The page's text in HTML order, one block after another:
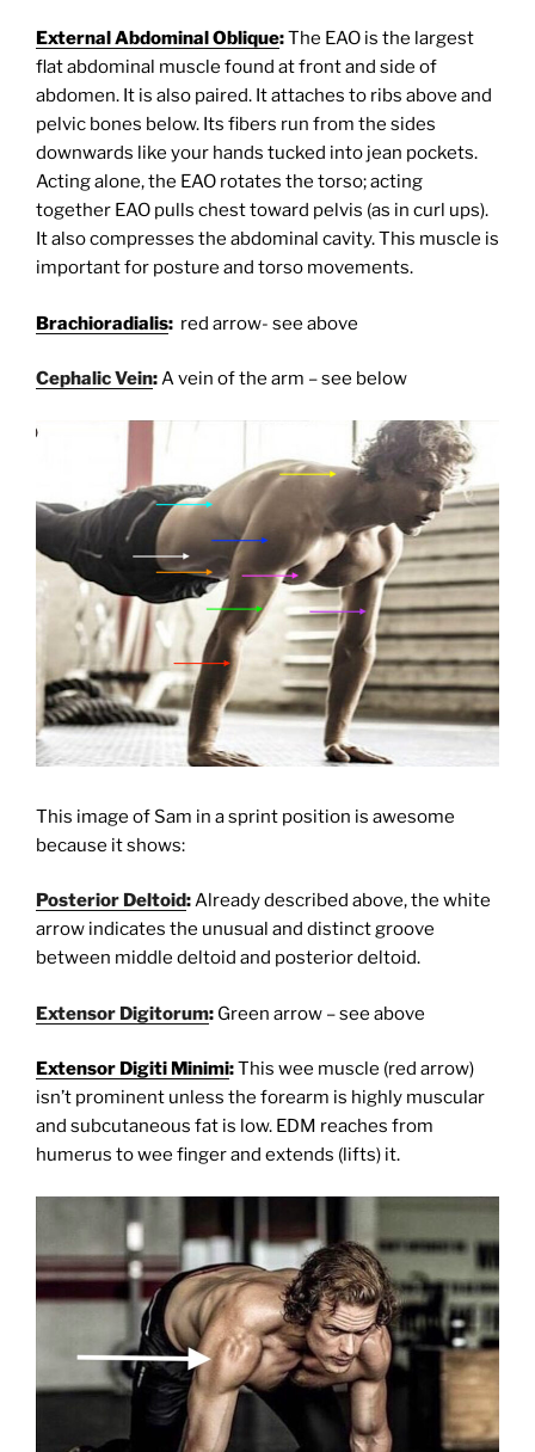
External Abdominal Oblique:The EAO is the largest
flat abdominal muscle found at front and side of
abdomen. It is also paired. It attaches to ribs above and
pelvic bones below. Its fibers run from the sides
downwards like your hands tucked into jean pockets.
Acting alone, the EAO rotates the torso; acting
together EAO pulls chest toward pelvis (as in curl ups).
It also compresses the abdominal cavity. This muscle is
important for posture and torso movements.
Brachioradialis: red arrow- see above
Cephalic Vein:A vein of the arm – see below
This image of Sam in a sprint position is awesome
because it shows:
Posterior Deltoid:Already described above, the white
arrow indicates the unusual and distinct groove
between middle deltoid and posterior deltoid.
Extensor Digitorum: Green arrow – see above
Extensor Digiti Minimi:This wee muscle (red arrow)
isn’t prominent unless the forearm is highly muscular
and subcutaneous fat is low. EDM reaches from
humerus to wee finger and extends (lifts) it.